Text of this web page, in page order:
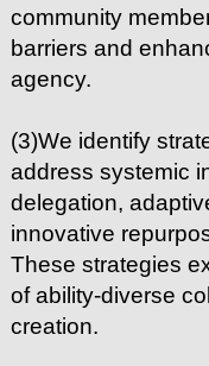
community
barriers and
agency.
(3)We identify
address systemic
delegation,
innovative
These strategies
of ability-diverse
creation.